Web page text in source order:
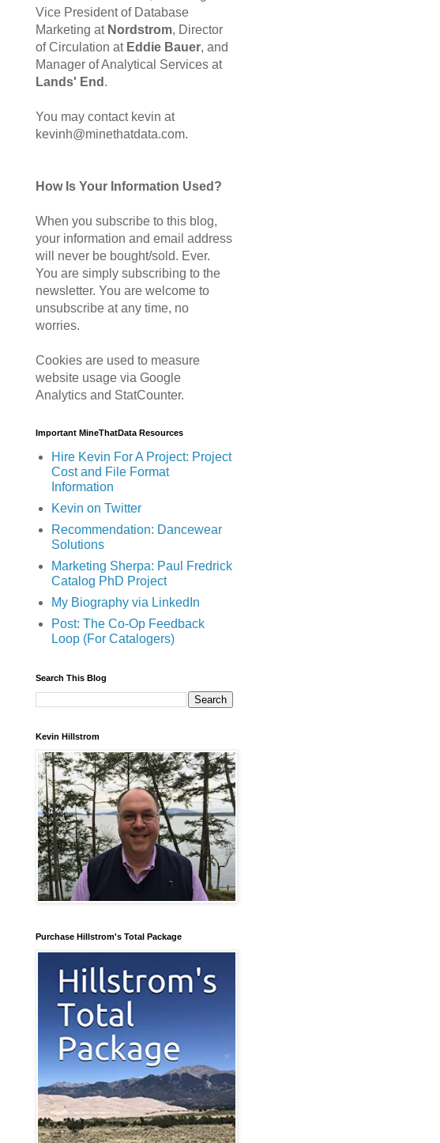
Vice President of Database
Marketing at Nordstrom, Director
of Circulation at Eddie Bauer, and
Manager of Analytical Services at
Lands' End .
You may contact kevin at
kevinh@minethatdata.com.
How Is Your Information Used?
When you subscribe to this blog,
your information and email address
will never be bought/sold. Ever.
You are simply subscribing to the
newsletter. You are welcome to
unsubscribe at any time, no
worries.
Cookies are used to measure
website usage via Google
Analytics and StatCounter.
Important MineThatData Resources
Hire Kevin For A Project: Project
Cost and File Format
Information
Kevin on Twitter
Recommendation: Dancewear
Solutions
Marketing Sherpa: Paul Fredrick
Catalog PhD Project
My Biography via LinkedIn
Post: The Co-Op Feedback
Loop (For Catalogers)
Search This Blog
Kevin Hillstrom
Purchase Hillstrom's Total Package